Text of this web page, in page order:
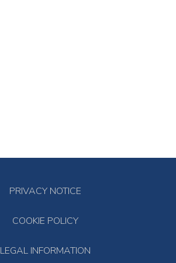
PRIVACY NOTICE
COOKIE POLICY
LEGAL INFORMATION